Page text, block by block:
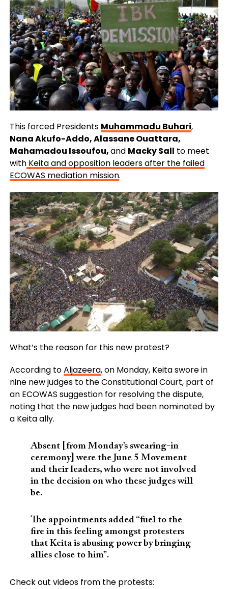
This forced Presidents Muhammadu Buhari,
Nana Akufo-Addo, Alassane Ouattara,
Mahamadou Issoufou,and Macky Sall to meet
withKeita and opposition leaders after the failed
ECOWAS mediation mission.
What’s the reason for this new protest?
According toAljazeera, on Monday, Keita swore in
nine new judges to the Constitutional Court, part of
an ECOWAS suggestion for resolving the dispute,
noting that the new judges had been nominated by
a Keita ally.
Absent [from Monday’s swearing-in
ceremony] were the June 5 Movement
and their leaders, who were not involved
in the decision on who these judges will
be.
The appointments added “fuel to the
fire in this feeling amongst protesters
that Keita is abusing power by bringing
allies close to him”.
Check out videos from the protests: